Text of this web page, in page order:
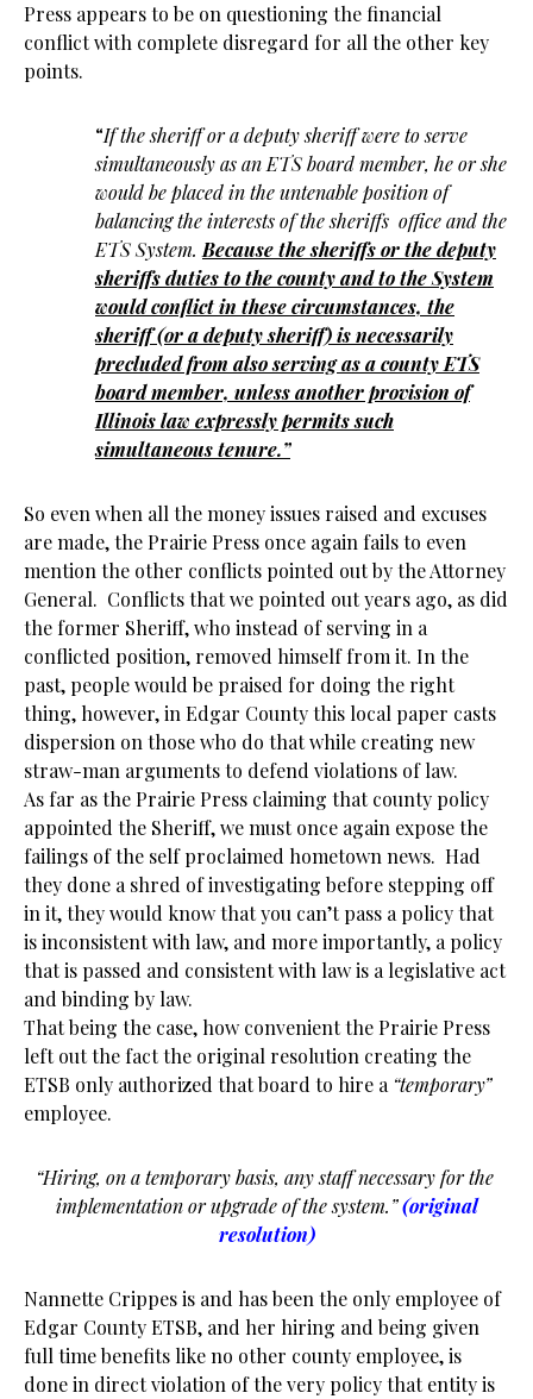
Press appears to be on questioning the financial
conflict with complete disregard for all the other key
points.
“If the sheriff or a deputy sheriff were to serve
simultaneously as an ETS board member, he or she
would be placed in the untenable position of
balancing the interests of the sheriffs office and the
ETS System. Because the sheriffs or the deputy
sheriffs duties to the county and to the System
would conflict in these circumstances, the
sheriff (or a deputy sheriff) is necessarily
precluded from also serving as a county ETS
board member, unless another provision of
Illinois law expressly permits such
simultaneous tenure.”
So even when all the money issues raised and excuses
are made, the Prairie Press once again fails to even
mention the other conflicts pointed out by the Attorney
General. Conflicts that we pointed out years ago, as did
the former Sheriff, who instead of serving in a
conflicted position, removed himself from it. In the
past, people would be praised for doing the right
thing, however, in Edgar County this local paper casts
dispersion on those who do that while creating new
straw-man arguments to defend violations of law.
As far as the Prairie Press claiming that county policy
appointed the Sheriff, we must once again expose the
failings of the self proclaimed hometown news. Had
they done a shred of investigating before stepping off
in it, they would know that you can’t pass a policy that
is inconsistent with law, and more importantly, a policy
that is passed and consistent with law is a legislative act
and binding by law.
That being the case, how convenient the Prairie Press
left out the fact the original resolution creating the
ETSB only authorized that board to hire a “temporary”
employee.
“Hiring, on a temporary basis, any staff necessary for the
implementation or upgrade of the system.”(original
resolution)
Nannette Crippes is and has been the only employee of
Edgar County ETSB, and her hiring and being given
full time benefits like no other county employee, is
done in direct violation of the very policy that entity is